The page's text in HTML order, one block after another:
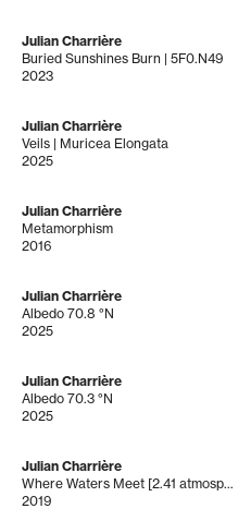
Julian Charrière
Buried Sunshines Burn | 5F0.N49
2023
Julian Charrière
Veils | Muricea Elongata
2025
Julian Charrière
Metamorphism
2016
Julian Charrière
Albedo 70.8 °N
2025
Julian Charrière
Albedo 70.3 °N
2025
Julian Charrière
Where Waters Meet [2.41 atmospheres]
2019